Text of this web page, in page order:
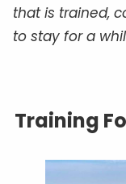
that is trained,
to stay for a
Training